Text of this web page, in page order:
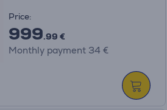
Price:
999.99 €
Monthly payment 34 €